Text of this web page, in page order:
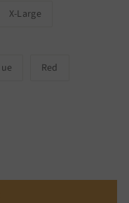
X-Large
Red